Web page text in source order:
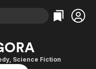
Categories
Action
Categories
Bingeworthy
, Science Fiction